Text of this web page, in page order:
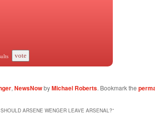
vote
, NewsNowbyMichael Roberts. Bookmark the
ARSENE WENGER LEAVE ARSENAL?”